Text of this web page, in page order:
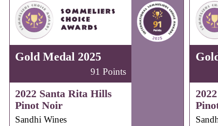
Gold Medal 2025
91 Points
2022 Santa Rita Hills
Pinot Noir
Sandhi Wines